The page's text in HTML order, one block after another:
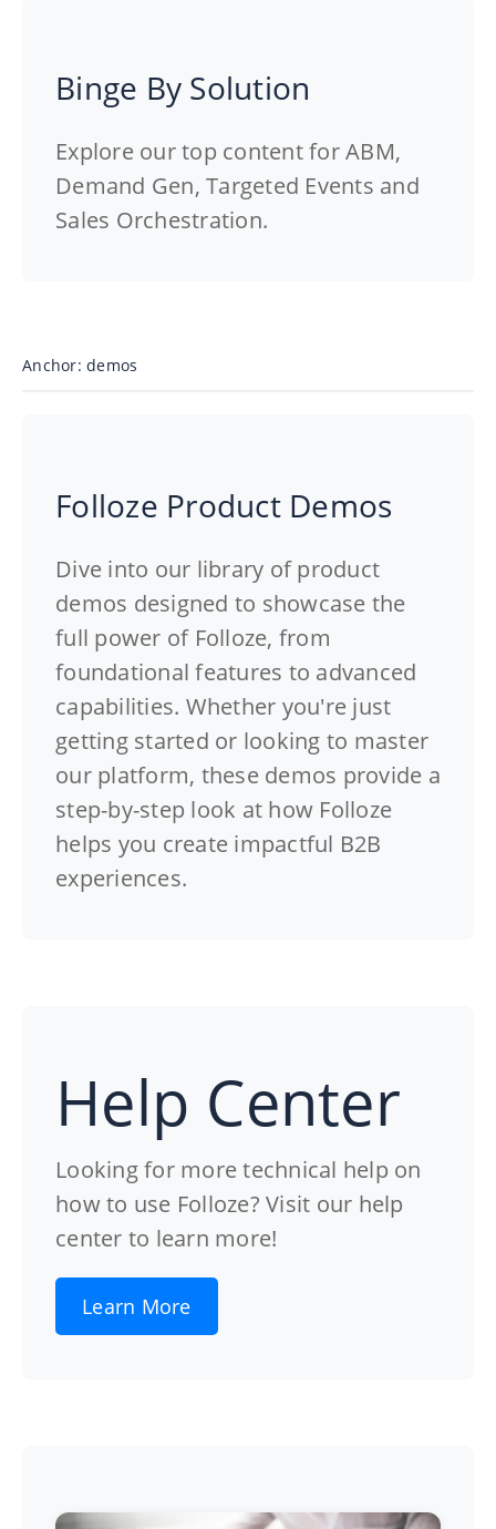
Binge By Solution
Explore our top content for ABM,
Demand Gen, Targeted Events and
Sales Orchestration.
Anchor: demos
Folloze Product Demos
Dive into our library of product
demos designed to showcase the
full power of Folloze, from
foundational features to advanced
capabilities. Whether you're just
getting started or looking to master
our platform, these demos provide a
step-by-step look at how Folloze
helps you create impactful B2B
experiences.
Help Center
Looking for more technical help on
how to use Folloze? Visit our help
center to learn more!
Learn More